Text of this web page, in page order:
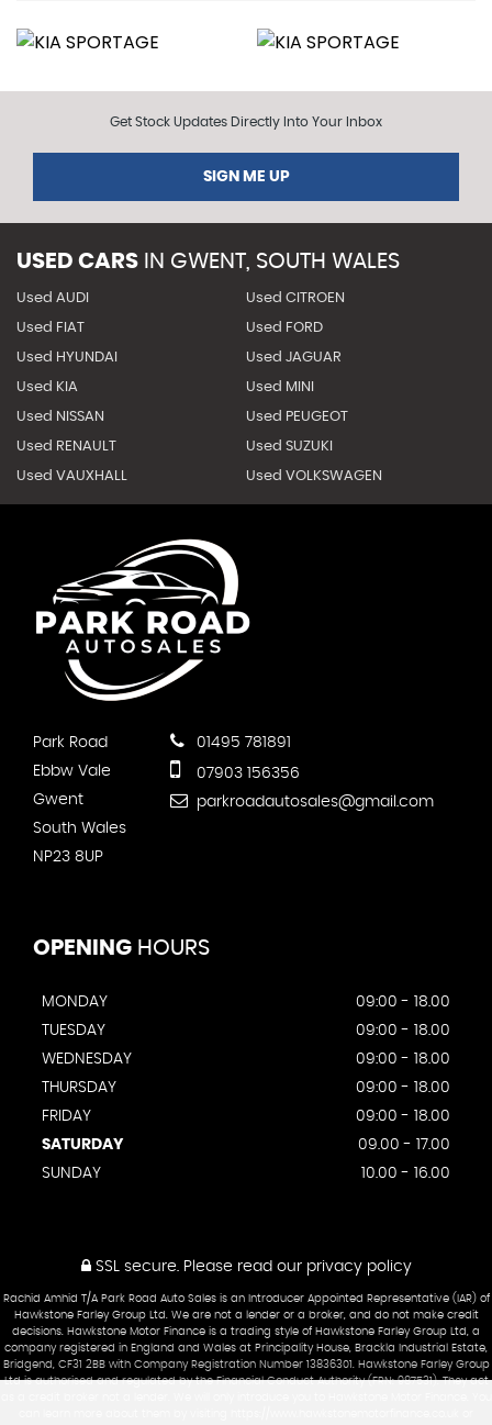
Get Stock Updates Directly Into Your Inbox
SIGN ME UP
USED CARS IN GWENT, SOUTH WALES
Used AUDI Used CITROEN
Used FIAT Used FORD
Used HYUNDAI Used JAGUAR
Used KIA Used MINI
Used NISSAN Used PEUGEOT
Used RENAULT Used SUZUKI
Used VAUXHALL Used VOLKSWAGEN
Park Road
Ebbw Vale
Gwent
South Wales
NP23 8UP
01495 781891
07903 156356
parkroadautosales@gmail.com
OPENING HOURS
MONDAY
09:00 - 18.00
TUESDAY
09:00 - 18.00
WEDNESDAY
09:00 - 18.00
THURSDAY
09:00 - 18.00
FRIDAY
09:00 - 18.00
SATURDAY
09.00 - 17.00
SUNDAY
10.00 - 16.00
SSL secure.Please read our privacy policy
Rachid Amhid T/A Park Road Auto Sales is an Introducer Appointed Representative (IAR) of
Hawkstone Farley Group Ltd. We are not a lender or a broker, and do not make credit
decisions. Hawkstone Motor Finance is a trading style of Hawkstone Farley Group Ltd, a
company registered in England and Wales at Principality House, Brackla Industrial Estate,
Bridgend, CF31 2BB with Company Registration Number 13836301. Hawkstone Farley Group
Ltd is authorised and regulated by the Financial Conduct Authority (FRN: 987531). They act